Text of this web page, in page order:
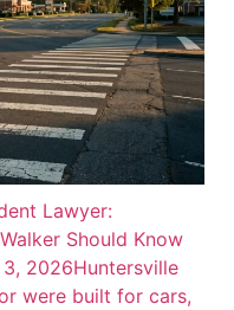
Lawyer:
Should Know
3, 2026Huntersville
were built for cars,